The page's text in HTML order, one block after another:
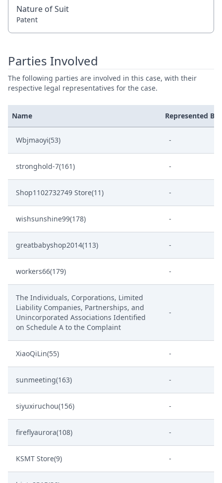
Nature of Suit
Patent
Parties Involved
The following parties are involved in this case, with their
respective legal representatives for the case.
Name Represented By
Wbjmaoyi(53) -
stronghold-7(161) -
Shop1102732749 Store(11) -
wishsunshine99(178) -
greatbabyshop2014(113) -
workers66(179) -
The Individuals, Corporations, Limited
Liability Companies, Partnerships, and
Unincorporated Associations Identified
on Schedule A to the Complaint
-
XiaoQiLin(55) -
sunmeeting(163) -
siyuxiruchou(156) -
fireflyaurora(108) -
KSMT Store(9) -